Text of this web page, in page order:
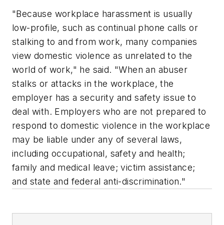
"Because workplace harassment is usually
low-profile, such as continual phone calls or
stalking to and from work, many companies
view domestic violence as unrelated to the
world of work," he said. "When an abuser
stalks or attacks in the workplace, the
employer has a security and safety issue to
deal with. Employers who are not prepared to
respond to domestic violence in the workplace
may be liable under any of several laws,
including occupational, safety and health;
family and medical leave; victim assistance;
and state and federal anti-discrimination."